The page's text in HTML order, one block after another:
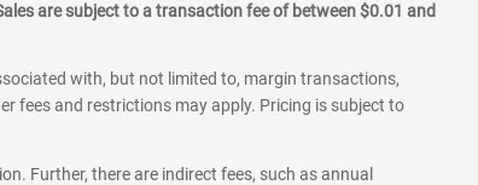
are subject to a transaction fee of between $0.01 and
with, but not limited to, margin transactions,
fees and restrictions may apply. Pricing is subject to
Further, there are indirect fees, such as annual